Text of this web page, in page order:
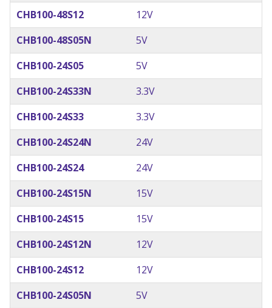
CHB100-48S12
12V
CHB100-48S05N
5V
CHB100-24S05
5V
CHB100-24S33N
3.3V
CHB100-24S33
3.3V
CHB100-24S24N
24V
CHB100-24S24
24V
CHB100-24S15N
15V
CHB100-24S15
15V
CHB100-24S12N
12V
CHB100-24S12
12V
CHB100-24S05N
5V